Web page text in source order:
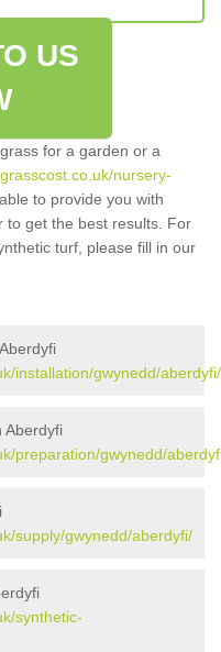
US
for a garden or a
nursery-
to provide you with
to get the best results. For
turf, please fill in our
installation/gwynedd/aberdyfi/
Aberdyfi
preparation/gwynedd/
supply/gwynedd/aberdyfi/
synthetic-